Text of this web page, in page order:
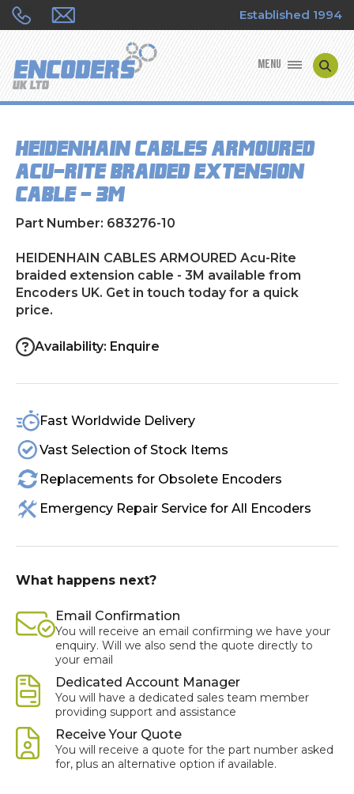
Established 1994
MENU
ENCODER TYPES
ENCODER REPAIRS
CONTACT US
HEIDENHAIN CABLES ARMOURED
Acu-Rite braided extension
cable - 3M
Part Number: 683276-10
HEIDENHAIN CABLES ARMOURED Acu-Rite
braided extension cable - 3M available from
Encoders UK. Get in touch today for a quick
price.
Availability: Enquire
Fast Worldwide Delivery
Vast Selection of Stock Items
Replacements for Obsolete Encoders
Emergency Repair Service for All Encoders
What happens next?
Email Confirmation
You will receive an email confirming we have your
enquiry. Will we also send the quote directly to
your email
Dedicated Account Manager
You will have a dedicated sales team member
providing support and assistance
Receive Your Quote
You will receive a quote for the part number asked
for, plus an alternative option if available.